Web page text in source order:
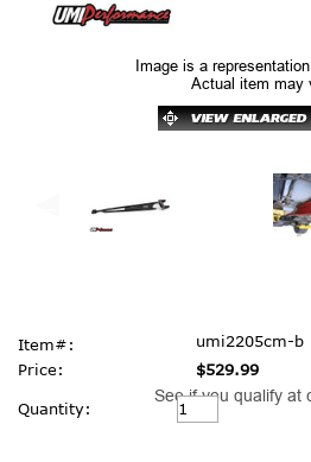
Image is a
Actual item may
Item#:
umi2205cm-b
Price:
$529.99
See if you qualify at
Current
Stock:
Quantity: